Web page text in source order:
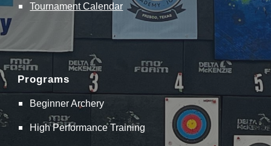
Tournament Calendar
Programs
Beginner Archery
High Performance Training